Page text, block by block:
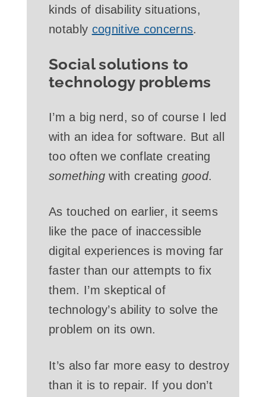
kinds of disability situations,
notably cognitive concerns.
Social solutions to
technology problems
I’m a big nerd, so of course I led
with an idea for software. But all
too often we conflate creating
somethingwith creating good.
As touched on earlier, it seems
like the pace of inaccessible
digital experiences is moving far
faster than our attempts to fix
them. I’m skeptical of
technology’s ability to solve the
problem on its own.
It’s also far more easy to destroy
than it is to repair. If you don’t